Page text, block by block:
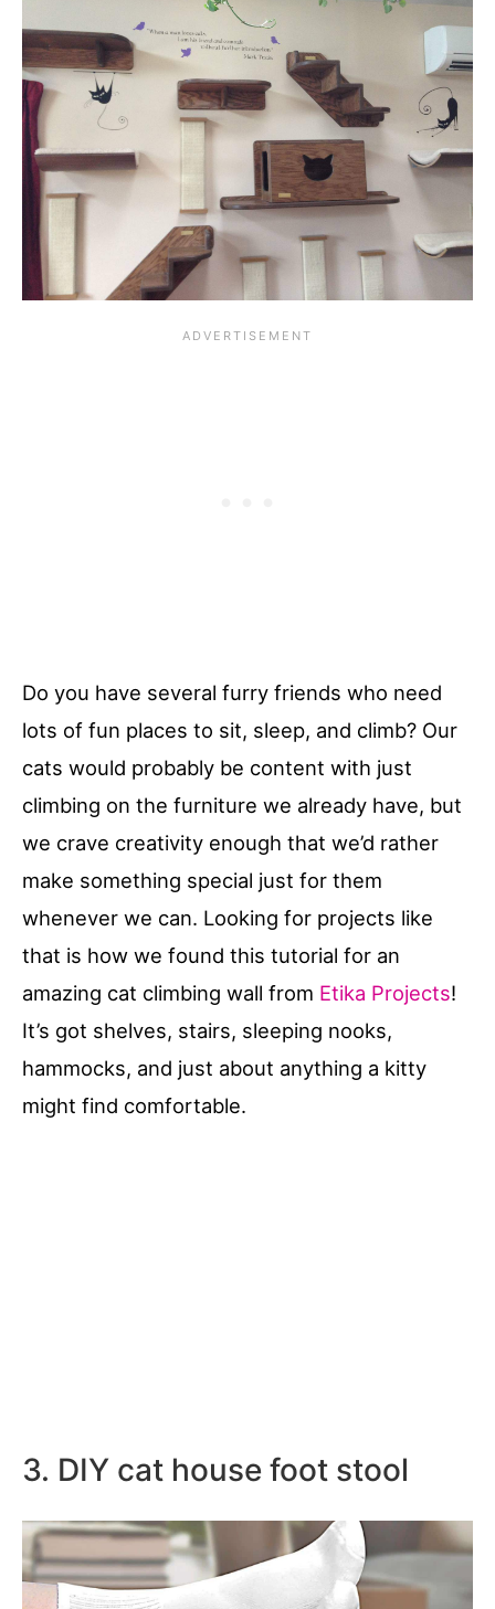
Do you have several furry friends who need
lots of fun places to sit, sleep, and climb? Our
cats would probably be content with just
climbing on the furniture we already have, but
we crave creativity enough that we’d rather
make something special just for them
whenever we can. Looking for projects like
that is how we found this tutorial for an
amazing cat climbing wall from Etika Projects!
It’s got shelves, stairs, sleeping nooks,
hammocks, and just about anything a kitty
might find comfortable.
3. DIY cat house foot stool